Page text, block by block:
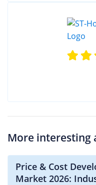
More interesting
Price & Cost
Market 2026: